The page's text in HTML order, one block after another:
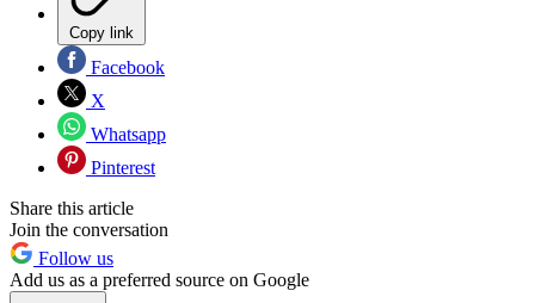
Copy link
Facebook
X
Whatsapp
Pinterest
Share this article
Join the conversation
Follow us
Add us as a preferred source on Google